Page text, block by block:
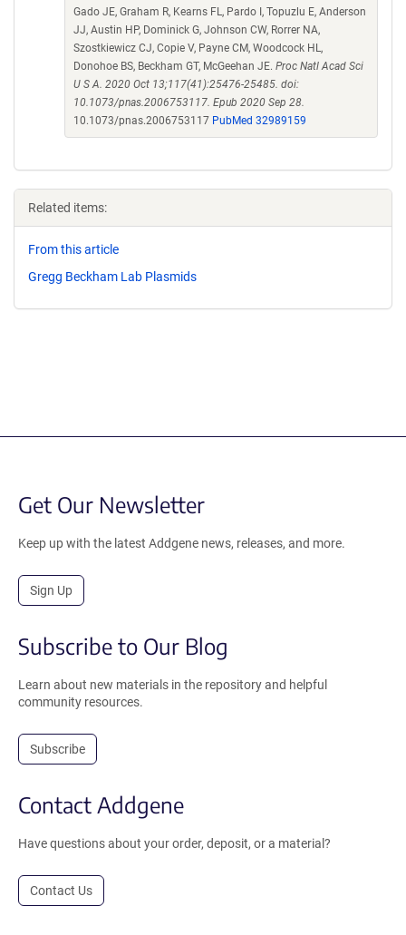
Gado JE, Graham R, Kearns FL, Pardo I, Topuzlu E, Anderson
JJ, Austin HP, Dominick G, Johnson CW, Rorrer NA,
Szostkiewicz CJ, Copie V, Payne CM, Woodcock HL,
Donohoe BS, Beckham GT, McGeehan JE. Proc Natl Acad Sci
U S A. 2020 Oct 13;117(41):25476-25485. doi:
10.1073/pnas.2006753117. Epub 2020 Sep 28.
10.1073/pnas.2006753117 PubMed 32989159
Related items:
From this article
Gregg Beckham Lab Plasmids
Get Our Newsletter
Keep up with the latest Addgene news, releases, and more.
Sign Up
Subscribe to Our Blog
Learn about new materials in the repository and helpful
community resources.
Subscribe
Contact Addgene
Have questions about your order, deposit, or a material?
Contact Us